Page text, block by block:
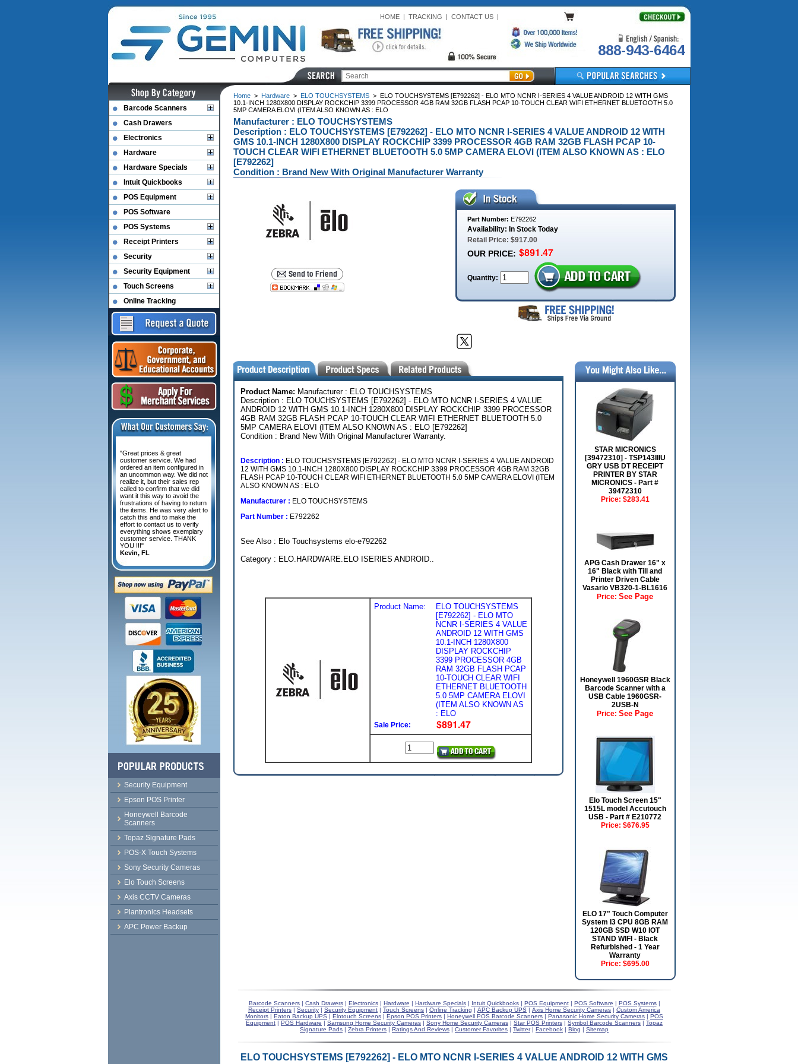
HOME| TRACKING | CONTACT US|
888-943-6464
Home> Hardware> ELO TOUCHSYSTEMS> ELO TOUCHSYSTEMS [E792262] - ELO MTO NCNR I-SERIES 4 VALUE ANDROID 12 WITH GMS
10.1-INCH 1280X800 DISPLAY ROCKCHIP 3399 PROCESSOR 4GB RAM 32GB FLASH PCAP 10-TOUCH CLEAR WIFI ETHERNET BLUETOOTH 5.0
5MP CAMERA ELOVI (ITEM ALSO KNOWN AS : ELO
Manufacturer : ELO TOUCHSYSTEMS
Description : ELO TOUCHSYSTEMS [E792262] - ELO MTO NCNR I-SERIES 4 VALUE ANDROID 12 WITH
GMS 10.1-INCH 1280X800 DISPLAY ROCKCHIP 3399 PROCESSOR 4GB RAM 32GB FLASH PCAP 10-
TOUCH CLEAR WIFI ETHERNET BLUETOOTH 5.0 5MP CAMERA ELOVI (ITEM ALSO KNOWN AS : ELO
[E792262]
Condition : Brand New With Original Manufacturer Warranty
Part Number: E792262
Availability: In Stock Today
Retail Price: $917.00
OUR PRICE:
Quantity:
Product Name: Manufacturer : ELO TOUCHSYSTEMS
Description : ELO TOUCHSYSTEMS [E792262] - ELO MTO NCNR I-SERIES 4 VALUE
ANDROID 12 WITH GMS 10.1-INCH 1280X800 DISPLAY ROCKCHIP 3399 PROCESSOR
4GB RAM 32GB FLASH PCAP 10-TOUCH CLEAR WIFI ETHERNET BLUETOOTH 5.0
5MP CAMERA ELOVI (ITEM ALSO KNOWN AS : ELO [E792262]
Condition : Brand New With Original Manufacturer Warranty.
Description : ELO TOUCHSYSTEMS [E792262] - ELO MTO NCNR I-SERIES 4 VALUE ANDROID
12 WITH GMS 10.1-INCH 1280X800 DISPLAY ROCKCHIP 3399 PROCESSOR 4GB RAM 32GB
FLASH PCAP 10-TOUCH CLEAR WIFI ETHERNET BLUETOOTH 5.0 5MP CAMERA ELOVI (ITEM
ALSO KNOWN AS : ELO
Manufacturer : ELO TOUCHSYSTEMS
Part Number : E792262
See Also : Elo Touchsystems elo-e792262
Category : ELO.HARDWARE.ELO ISERIES ANDROID..
Product Name:
ELO TOUCHSYSTEMS
[E792262] - ELO MTO
NCNR I-SERIES 4 VALUE
ANDROID 12 WITH GMS
10.1-INCH 1280X800
DISPLAY ROCKCHIP
3399 PROCESSOR 4GB
RAM 32GB FLASH PCAP
10-TOUCH CLEAR WIFI
ETHERNET BLUETOOTH
5.0 5MP CAMERA ELOVI
(ITEM ALSO KNOWN AS
: ELO
Sale Price:
STAR MICRONICS
[39472310] - TSP143IIIU
GRY USB DT RECEIPT
PRINTER BY STAR
MICRONICS - Part #
39472310
Price: $283.41
APG Cash Drawer 16" x
16" Black with Till and
Printer Driven Cable
Vasario VB320-1-BL1616
Price: See Page
Honeywell 1960GSR Black
Barcode Scanner with a
USB Cable 1960GSR-
2USB-N
Price: See Page
Elo Touch Screen 15"
1515L model Accutouch
USB - Part # E210772
Price: $676.95
ELO 17" Touch Computer
System I3 CPU 8GB RAM
120GB SSD W10 IOT
STAND WIFI - Black
Refurbished - 1 Year
Warranty
Price: $695.00
Barcode Scanners| Cash Drawers| Electronics| Hardware | Hardware Specials| Intuit Quickbooks| POS Equipment| POS Software | POS Systems|
Receipt Printers | Security | Security Equipment | Touch Screens | Online Tracking | APC Backup UPS | Axis Home Security Cameras | Custom America
Monitors | Eaton Backup UPS | Elotouch Screens | Epson POS Printers | Honeywell POS Barcode Scanners | Panasonic Home Security Cameras | POS
Equipment | POS Hardware | Samsung Home Security Cameras | Sony Home Security Cameras | Star POS Printers | Symbol Barcode Scanners | Topaz
Signature Pads | Zebra Printers | Ratings And Reviews | Customer Favorites | Twitter| Facebook | Blog | Sitemap
ELO TOUCHSYSTEMS [E792262] - ELO MTO NCNR I-SERIES 4 VALUE ANDROID 12 WITH GMS
Barcode Scanners
Cash Drawers
Electronics
Hardware
Hardware Specials
Intuit Quickbooks
POS Equipment
POS Software
POS Systems
Receipt Printers
Security
Security Equipment
Touch Screens
Online Tracking
"Great prices & great
customer service. We had
ordered an item configured in
an uncommon way. We did not
realize it, but their sales rep
called to confirm that we did
want it this way to avoid the
frustrations of having to return
the items. He was very alert to
catch this and to make the
effort to contact us to verify
everything shows exemplary
customer service. THANK
YOU !!!"
Kevin, FL
Security Equipment
Epson POS Printer
Honeywell Barcode
Scanners
Topaz Signature Pads
POS-X Touch Systems
Sony Security Cameras
Elo Touch Screens
Axis CCTV Cameras
Plantronics Headsets
APC Power Backup